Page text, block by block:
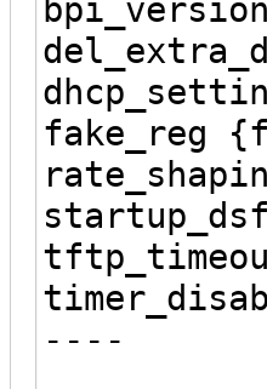
fake_reg
----